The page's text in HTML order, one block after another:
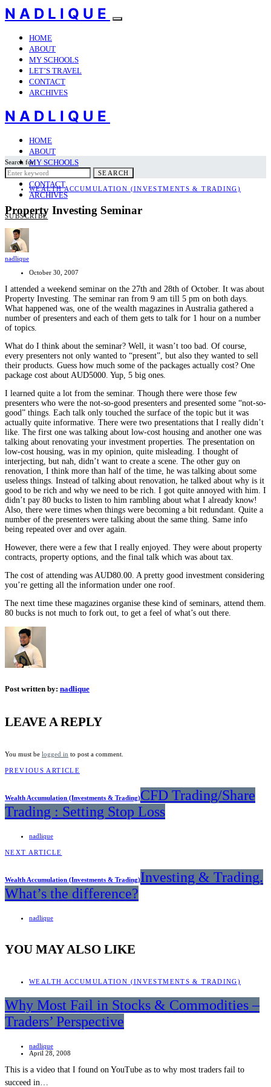
NADLIQUE
HOME
ABOUT
MY SCHOOLS
LET’S TRAVEL
CONTACT
ARCHIVES
NADLIQUE
HOME
ABOUT
MY SCHOOLS
LET’S TRAVEL
CONTACT
ARCHIVES
SUBSCRIBE
Search for:
SEARCH
WEALTH ACCUMULATION (INVESTMENTS & TRADING)
Property Investing Seminar
nadlique
October 30, 2007
I attended a weekend seminar on the 27th and 28th of October. It was about
Property Investing. The seminar ran from 9 am till 5 pm on both days.
What happened was, one of the wealth magazines in Australia gathered a
number of presenters and each of them gets to talk for 1 hour on a number
of topics.
What do I think about the seminar? Well, it wasn’t too bad. Of course,
every presenters not only wanted to “present”, but also they wanted to sell
their products. Guess how much some of the packages actually cost? One
package cost about AUD5000. Yup, 5 big ones.
I learned quite a lot from the seminar. Though there were those few
presenters who were the not-so-good presenters and presented some “not-so-
good” things. Each talk only touched the surface of the topic but it was
actually quite informative. There were two presentations that I really didn’t
like. The first one was talking about low-cost housing and another one was
talking about renovating your investment properties. The presentation on
low-cost housing, was in my opinion, quite misleading. I thought of
interjecting, but nah, didn’t want to create a scene. The other guy on
renovation, I think more than half of the time, he was talking about some
useless things. Instead of talking about renovation, he talked about why is it
good to be rich and why we need to be rich. I got quite annoyed with him. I
didn’t pay 80 bucks to listen to him rambling about what I already know!
Also, there were times when things were becoming a bit redundant. Quite a
number of the presenters were talking about the same thing. Same info
being repeated over and over again.
However, there were a few that I really enjoyed. They were about property
contracts, property options, and the final talk which was about tax.
The cost of attending was AUD80.00. A pretty good investment considering
you’re getting all the information under one roof.
The next time these magazines organise these kind of seminars, attend them.
80 bucks is not much to fork out, to get a feel of what’s out there.
Post written by: nadlique
LEAVE A REPLY
You must be logged in to post a comment.
PREVIOUS ARTICLE
Wealth Accumulation (Investments & Trading)CFD Trading/Share
Trading : Setting Stop Loss
nadlique
NEXT ARTICLE
Wealth Accumulation (Investments & Trading)Investing & Trading.
What’s the difference?
nadlique
YOU MAY ALSO LIKE
WEALTH ACCUMULATION (INVESTMENTS & TRADING)
Why Most Fail in Stocks & Commodities –
Traders’ Perspective
nadlique
April 28, 2008
This is a video that I found on YouTube as to why most traders fail to
succeed in…